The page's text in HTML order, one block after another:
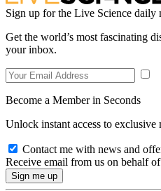
Sign up for the Live Science daily
Get the world’s most fascinating
your inbox.
Become a Member in Seconds
Unlock instant access to exclusive
Contact me with news and
Receive email from us on behalf